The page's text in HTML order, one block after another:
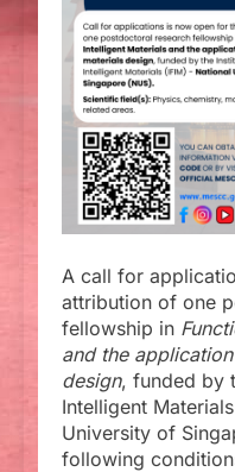
A call for
attribution of one
fellowship in
and the
design, funded by
Intelligent
University of
following